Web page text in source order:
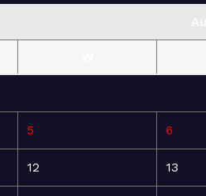
5 6
12 13